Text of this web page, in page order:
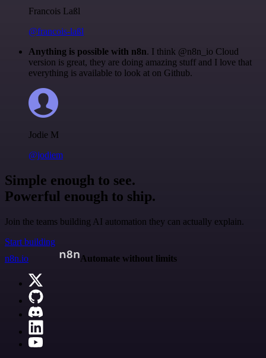
Francois Laßl
@francois-laßl
Anything is possible with n8n. I think @n8n_io Cloud
version is great, they are doing amazing stuff and I love that
everything is available to look at on Github.
Jodie M
@jodiem
Simple enough to see.
Powerful enough to ship.
Join the teams building AI automation they can actually explain.
Start building
n8n.io
Automate without limits